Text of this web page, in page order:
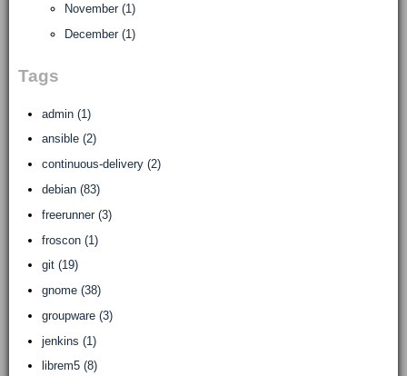
November (1)
December (1)
Tags
admin (1)
ansible (2)
continuous-delivery (2)
debian (83)
freerunner (3)
froscon (1)
git (19)
gnome (38)
groupware (3)
jenkins (1)
librem5 (8)